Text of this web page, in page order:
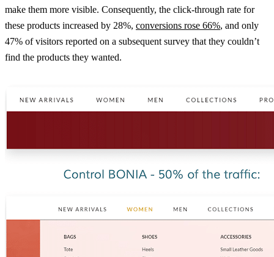
make them more visible. Consequently, the click-through rate for
these products increased by 28%, conversions rose 66%, and only
47% of visitors reported on a subsequent survey that they couldn’t
find the products they wanted.